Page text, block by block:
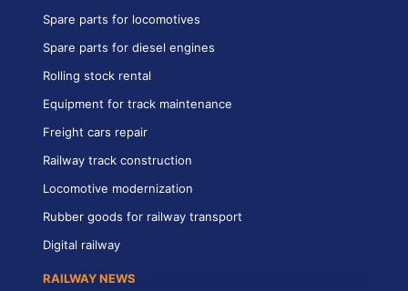
Spare parts for locomotives
Spare parts for diesel engines
Rolling stock rental
Equipment for track maintenance
Freight cars repair
Railway track construction
Locomotive modernization
Rubber goods for railway transport
Digital railway
RAILWAY NEWS